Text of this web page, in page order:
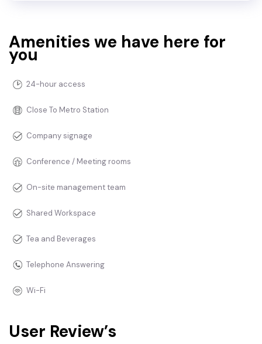
Amenities we have here for
you
24-hour access
Close To Metro Station
Company signage
Conference / Meeting rooms
On-site management team
Shared Workspace
Tea and Beverages
Telephone Answering
Wi-Fi
User Review’s